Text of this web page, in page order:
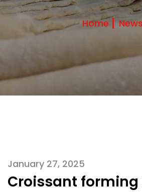
Home News
January 27, 2025
Croissant